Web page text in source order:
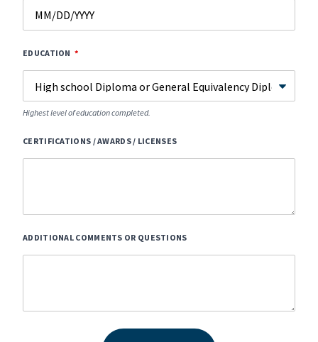
EDUCATION
Highest level of education completed.
CERTIFICATIONS / AWARDS / LICENSES
ADDITIONAL COMMENTS OR QUESTIONS